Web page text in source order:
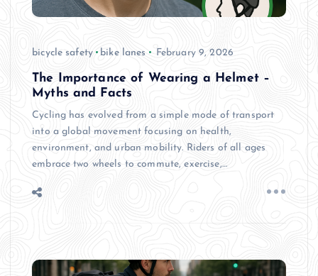
bicycle safety bike lanes February 9, 2026
The Importance of Wearing a Helmet –
Myths and Facts
Cycling has evolved from a simple mode of transport
into a global movement focusing on health,
environment, and urban mobility. Riders of all ages
embrace two wheels to commute, exercise,…